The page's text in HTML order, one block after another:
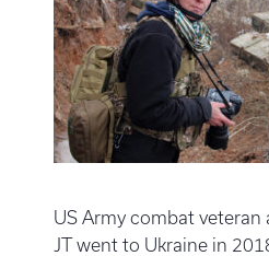
US Army combat
JT went to Ukraine in